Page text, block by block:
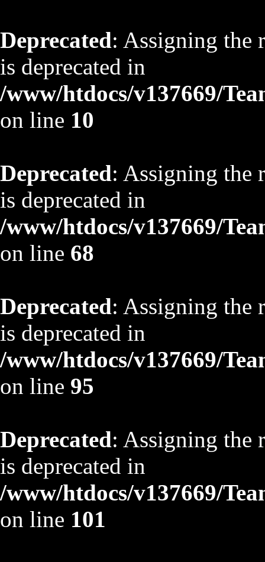
Deprecated: Assigning the
is deprecated in
/www/htdocs/v137669/
on line 10
Deprecated: Assigning the
is deprecated in
/www/htdocs/v137669/
on line 68
Deprecated: Assigning the
is deprecated in
/www/htdocs/v137669/
on line 95
Deprecated: Assigning the
is deprecated in
/www/htdocs/v137669/
on line 101